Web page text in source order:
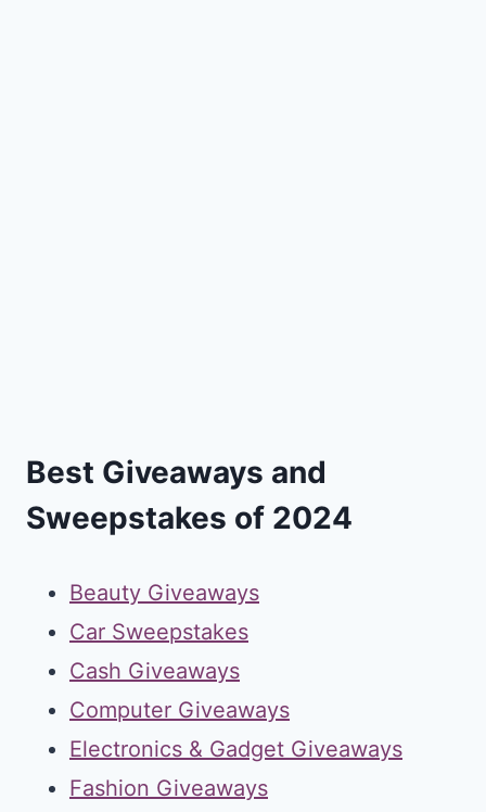
Best Giveaways and
Sweepstakes of 2024
Beauty Giveaways
Car Sweepstakes
Cash Giveaways
Computer Giveaways
Electronics & Gadget Giveaways
Fashion Giveaways